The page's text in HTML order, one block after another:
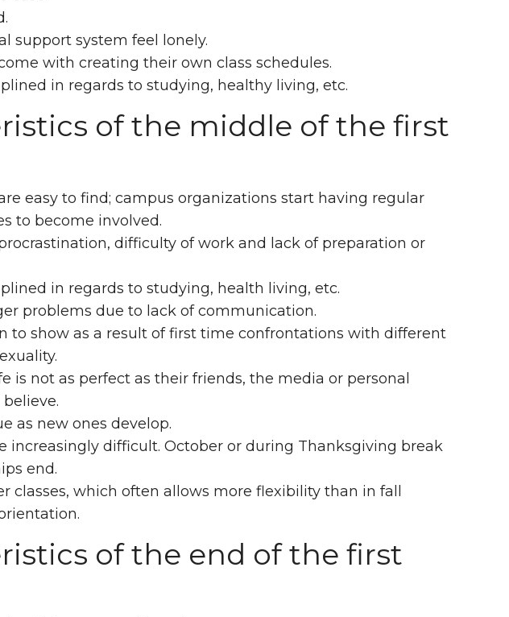
support system feel lonely.
with creating their own class schedules.
in regards to studying, healthy living, etc.
of the middle of the first
easy to find; campus organizations start having regular
to become involved.
difficulty of work and lack of preparation or
in regards to studying, health living, etc.
problems due to lack of communication.
to show as a result of first time confrontations with different
is not as perfect as their friends, the media or personal
as new ones develop.
increasingly difficult. October or during Thanksgiving break
end.
classes, which often allows more flexibility than in fall
of the end of the first